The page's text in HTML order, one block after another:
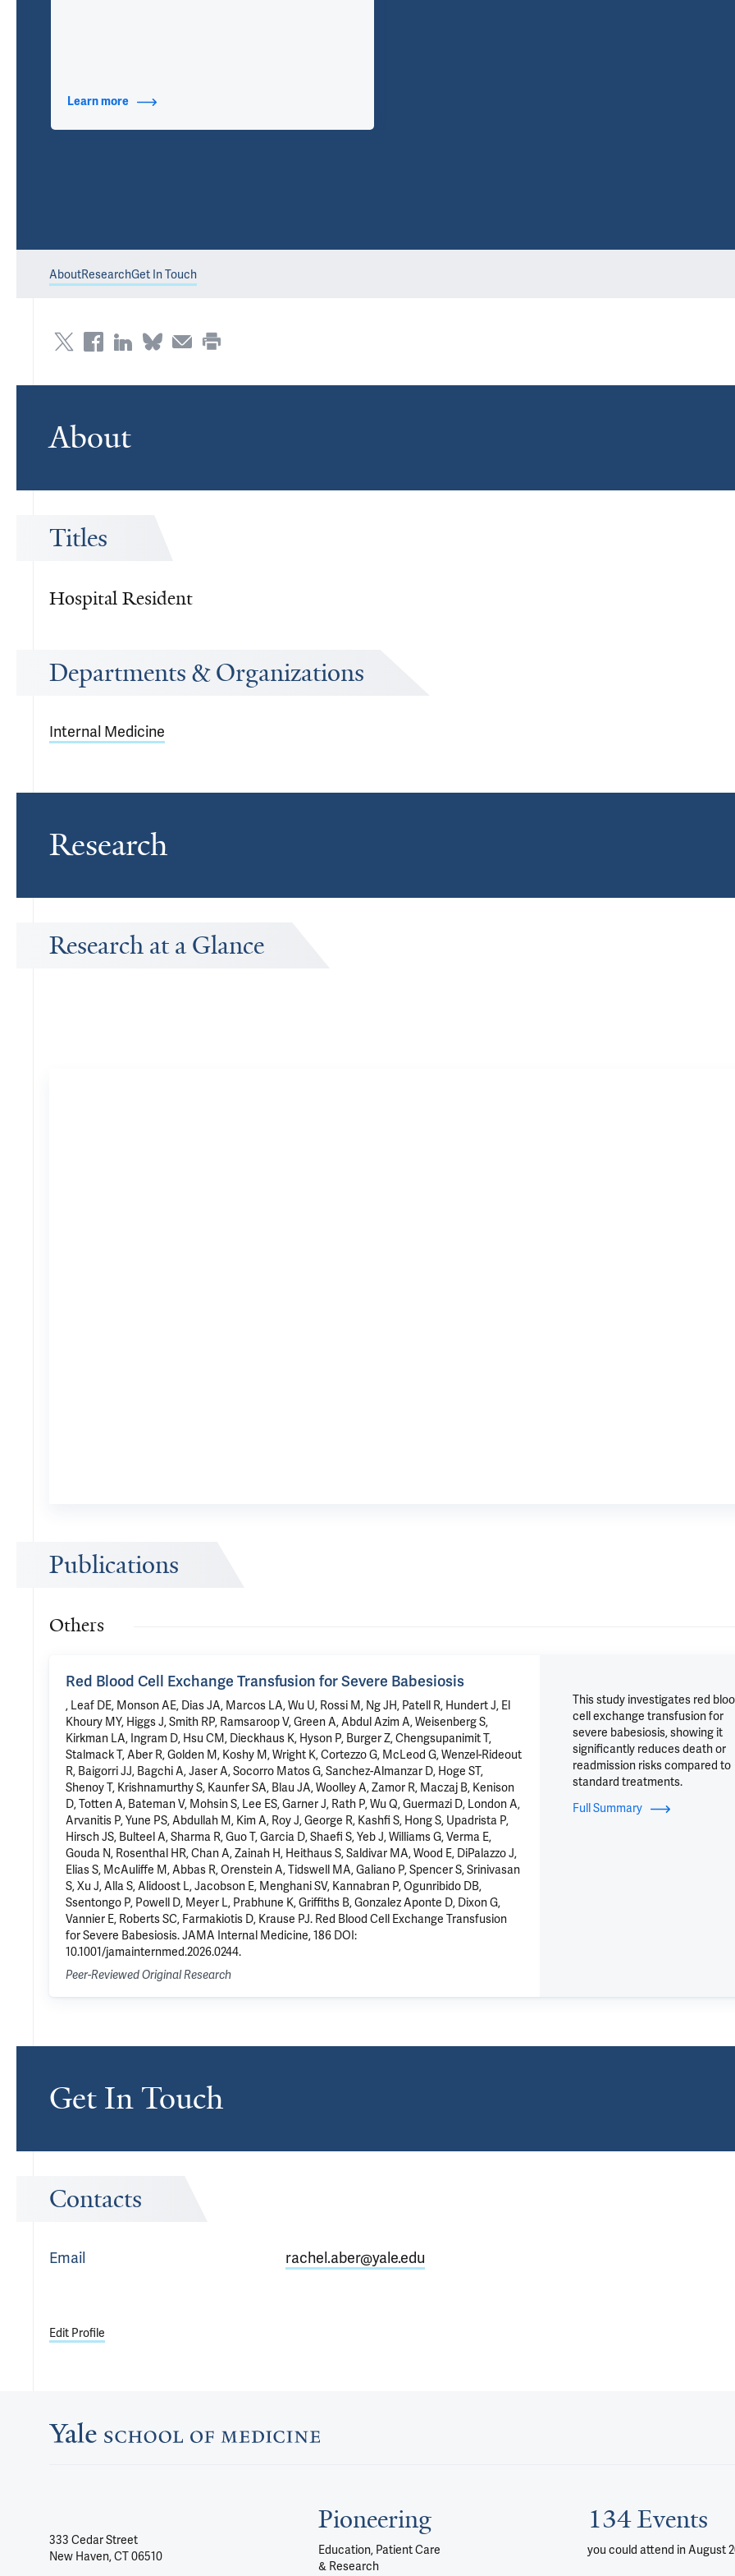
Learn more about Contact Info
AboutResearchGet In Touch
About
Titles
Hospital Resident
Departments & Organizations
Internal Medicine
Research
Research at a Glance
Publications
Others
Red Blood Cell Exchange Transfusion for Severe Babesiosis
, Leaf DE, Monson AE, Dias JA, Marcos LA, Wu U, Rossi M, Ng JH, Patell R, Hundert J, El
Khoury MY, Higgs J, Smith RP, Ramsaroop V, Green A, Abdul Azim A, Weisenberg S,
Kirkman LA, Ingram D, Hsu CM, Dieckhaus K, Hyson P, Burger Z, Chengsupanimit T,
Stalmack T, Aber R, Golden M, Koshy M, Wright K, Cortezzo G, McLeod G, Wenzel-Rideout
R, Baigorri JJ, Bagchi A, Jaser A, Socorro Matos G, Sanchez-Almanzar D, Hoge ST,
Shenoy T, Krishnamurthy S, Kaunfer SA, Blau JA, Woolley A, Zamor R, Maczaj B, Kenison
D, Totten A, Bateman V, Mohsin S, Lee ES, Garner J, Rath P, Wu Q, Guermazi D, London A,
Arvanitis P, Yune PS, Abdullah M, Kim A, Roy J, George R, Kashfi S, Hong S, Upadrista P,
Hirsch JS, Bulteel A, Sharma R, Guo T, Garcia D, Shaefi S, Yeb J, Williams G, Verma E,
Gouda N, Rosenthal HR, Chan A, Zainah H, Heithaus S, Saldivar MA, Wood E, DiPalazzo J,
Elias S, McAuliffe M, Abbas R, Orenstein A, Tidswell MA, Galiano P, Spencer S, Srinivasan
S, Xu J, Alla S, Alidoost L, Jacobson E, Menghani SV, Kannabran P, Ogunribido DB,
Ssentongo P, Powell D, Meyer L, Prabhune K, Griffiths B, Gonzalez Aponte D, Dixon G,
Vannier E, Roberts SC, Farmakiotis D, Krause PJ. Red Blood Cell Exchange Transfusion
for Severe Babesiosis. JAMA Internal Medicine, 186 DOI:
10.1001/jamainternmed.2026.0244.
Peer-Reviewed Original Research
This study investigates red
cell exchange transfusion for
severe babesiosis, showing it
significantly reduces death or
readmission risks compared to
standard treatments.
Full Summary
Get In Touch
Contacts
Email rachel.aber@yale.edu
Edit Profile
333 Cedar Street
New Haven, CT 06510
Pioneering
Education, Patient Care
& Research
134 Events
you could attend in August